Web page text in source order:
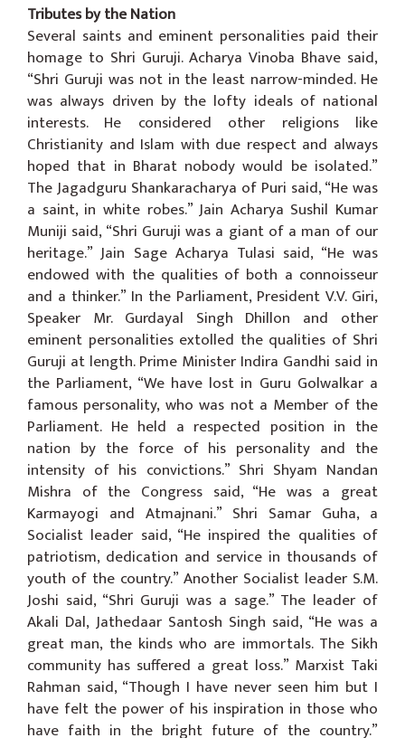
Tributes by the Nation
Several saints and eminent personalities paid their
homage to Shri Guruji. Acharya Vinoba Bhave said,
“Shri Guruji was not in the least narrow-minded. He
was always driven by the lofty ideals of national
interests. He considered other religions like
Christianity and Islam with due respect and always
hoped that in Bharat nobody would be isolated.”
The Jagadguru Shankaracharya of Puri said, “He was
a saint, in white robes.” Jain Acharya Sushil Kumar
Muniji said, “Shri Guruji was a giant of a man of our
heritage.” Jain Sage Acharya Tulasi said, “He was
endowed with the qualities of both a connoisseur
and a thinker.” In the Parliament, President V.V. Giri,
Speaker Mr. Gurdayal Singh Dhillon and other
eminent personalities extolled the qualities of Shri
Guruji at length. Prime Minister Indira Gandhi said in
the Parliament, “We have lost in Guru Golwalkar a
famous personality, who was not a Member of the
Parliament. He held a respected position in the
nation by the force of his personality and the
intensity of his convictions.” Shri Shyam Nandan
Mishra of the Congress said, “He was a great
Karmayogi and Atmajnani.” Shri Samar Guha, a
Socialist leader said, “He inspired the qualities of
patriotism, dedication and service in thousands of
youth of the country.” Another Socialist leader S.M.
Joshi said, “Shri Guruji was a sage.” The leader of
Akali Dal, Jathedaar Santosh Singh said, “He was a
great man, the kinds who are immortals. The Sikh
community has suffered a great loss.” Marxist Taki
Rahman said, “Though I have never seen him but I
have felt the power of his inspiration in those who
have faith in the bright future of the country.”